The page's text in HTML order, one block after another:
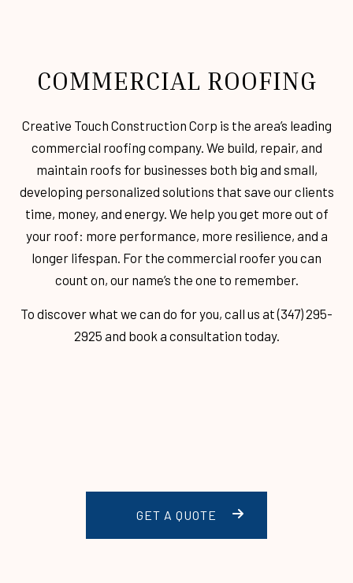
COMMERCIAL ROOFING
Creative Touch Construction Corp is the area’s leading
commercial roofing company. We build, repair, and
maintain roofs for businesses both big and small,
developing personalized solutions that save our clients
time, money, and energy. We help you get more out of
your roof: more performance, more resilience, and a
longer lifespan. For the commercial roofer you can
count on, our name’s the one to remember.
To discover what we can do for you, call us at (347) 295-
2925 and book a consultation today.
GET A QUOTE